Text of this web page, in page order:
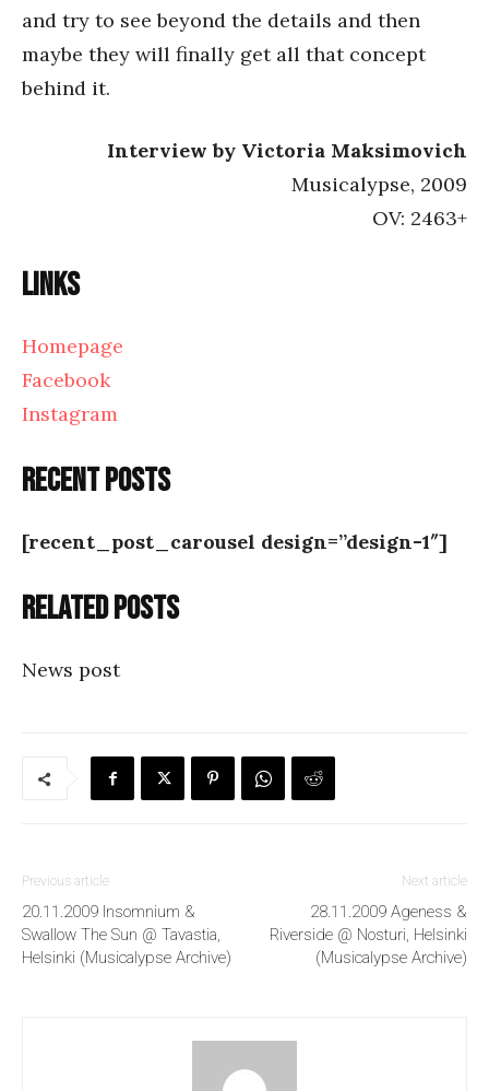
and try to see beyond the details and then
maybe they will finally get all that concept
behind it.
Interview by Victoria Maksimovich
Musicalypse, 2009
OV: 2463+
Links
Homepage
Facebook
Instagram
Recent posts
[recent_post_carousel design=”design-1″]
Related posts
News post
Previous article
20.11.2009 Insomnium &
Swallow The Sun @ Tavastia,
Helsinki (Musicalypse Archive)
Next article
28.11.2009 Ageness &
Riverside @ Nosturi, Helsinki
(Musicalypse Archive)